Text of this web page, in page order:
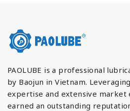
PAOLUBE is a professional
by Baojun in Vietnam.
expertise and extensive market
earned an outstanding